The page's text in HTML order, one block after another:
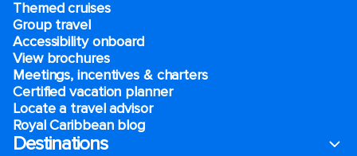
Themed cruises
Group travel
Accessibility onboard
View brochures
Meetings, incentives & charters​
Certified vacation planner
Locate a travel advisor
Royal Caribbean blog
Destinations